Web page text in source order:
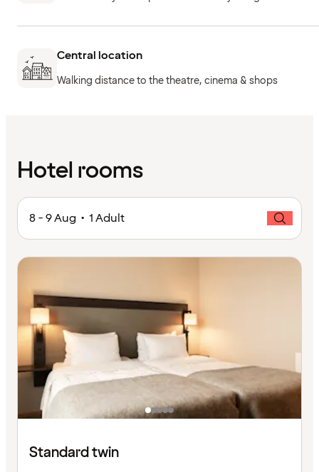
Central location
Walking distance to the theatre, cinema & shops
Hotel rooms
8 - 9 Aug • 1 Adult
Standard twin